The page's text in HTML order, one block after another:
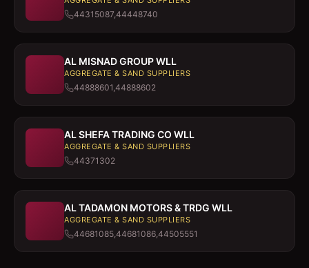
44315087,44448740
AL MISNAD GROUP WLL
AGGREGATE & SAND SUPPLIERS
44888601,44888602
AL SHEFA TRADING CO WLL
AGGREGATE & SAND SUPPLIERS
44371302
AL TADAMON MOTORS & TRDG WLL
AGGREGATE & SAND SUPPLIERS
44681085,44681086,44505551